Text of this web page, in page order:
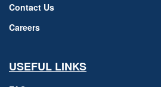
Contact Us
Careers
USEFUL LINKS